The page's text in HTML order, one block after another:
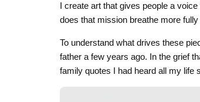
I create art that gives people a
does that mission breathe more
To understand what drives these
father a few years ago. In the grief
family quotes I had heard all my life